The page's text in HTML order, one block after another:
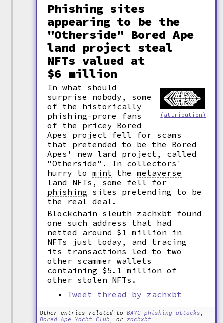
Phishing sites
appearing to be the
"Otherside" Bored Ape
land project steal
NFTs valued at
$6 million
(attribution)
In what should
surprise nobody, some
of the historically
phishing-prone fans
of the pricey Bored
Apes project fell for scams
that pretended to be the Bored
Apes' new land project, called
"Otherside". In collectors'
hurry tomint themetaverse
land NFTs, some fell for
phishing sites pretending to be
the real deal.
Blockchain sleuth zachxbt found
one such address that had
netted around $1 million in
NFTs just today, and tracing
its transactions led to two
other scammer wallets
containing $5.1 million of
other stolen NFTs.
Tweet thread by zachxbt
Other entries related to BAYC phishing attacks ,
Bored Ape Yacht Club , orzachxbt